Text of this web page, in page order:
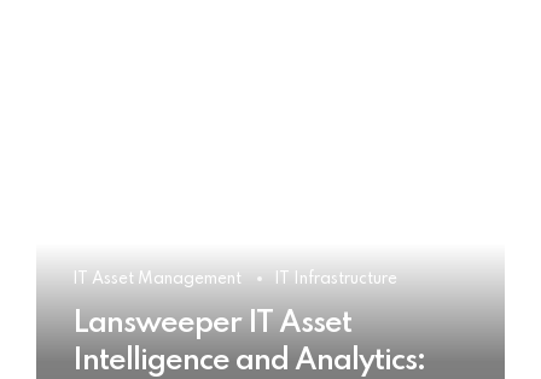
IT Asset Management IT Infrastructure
Lansweeper IT Asset
Intelligence and Analytics: